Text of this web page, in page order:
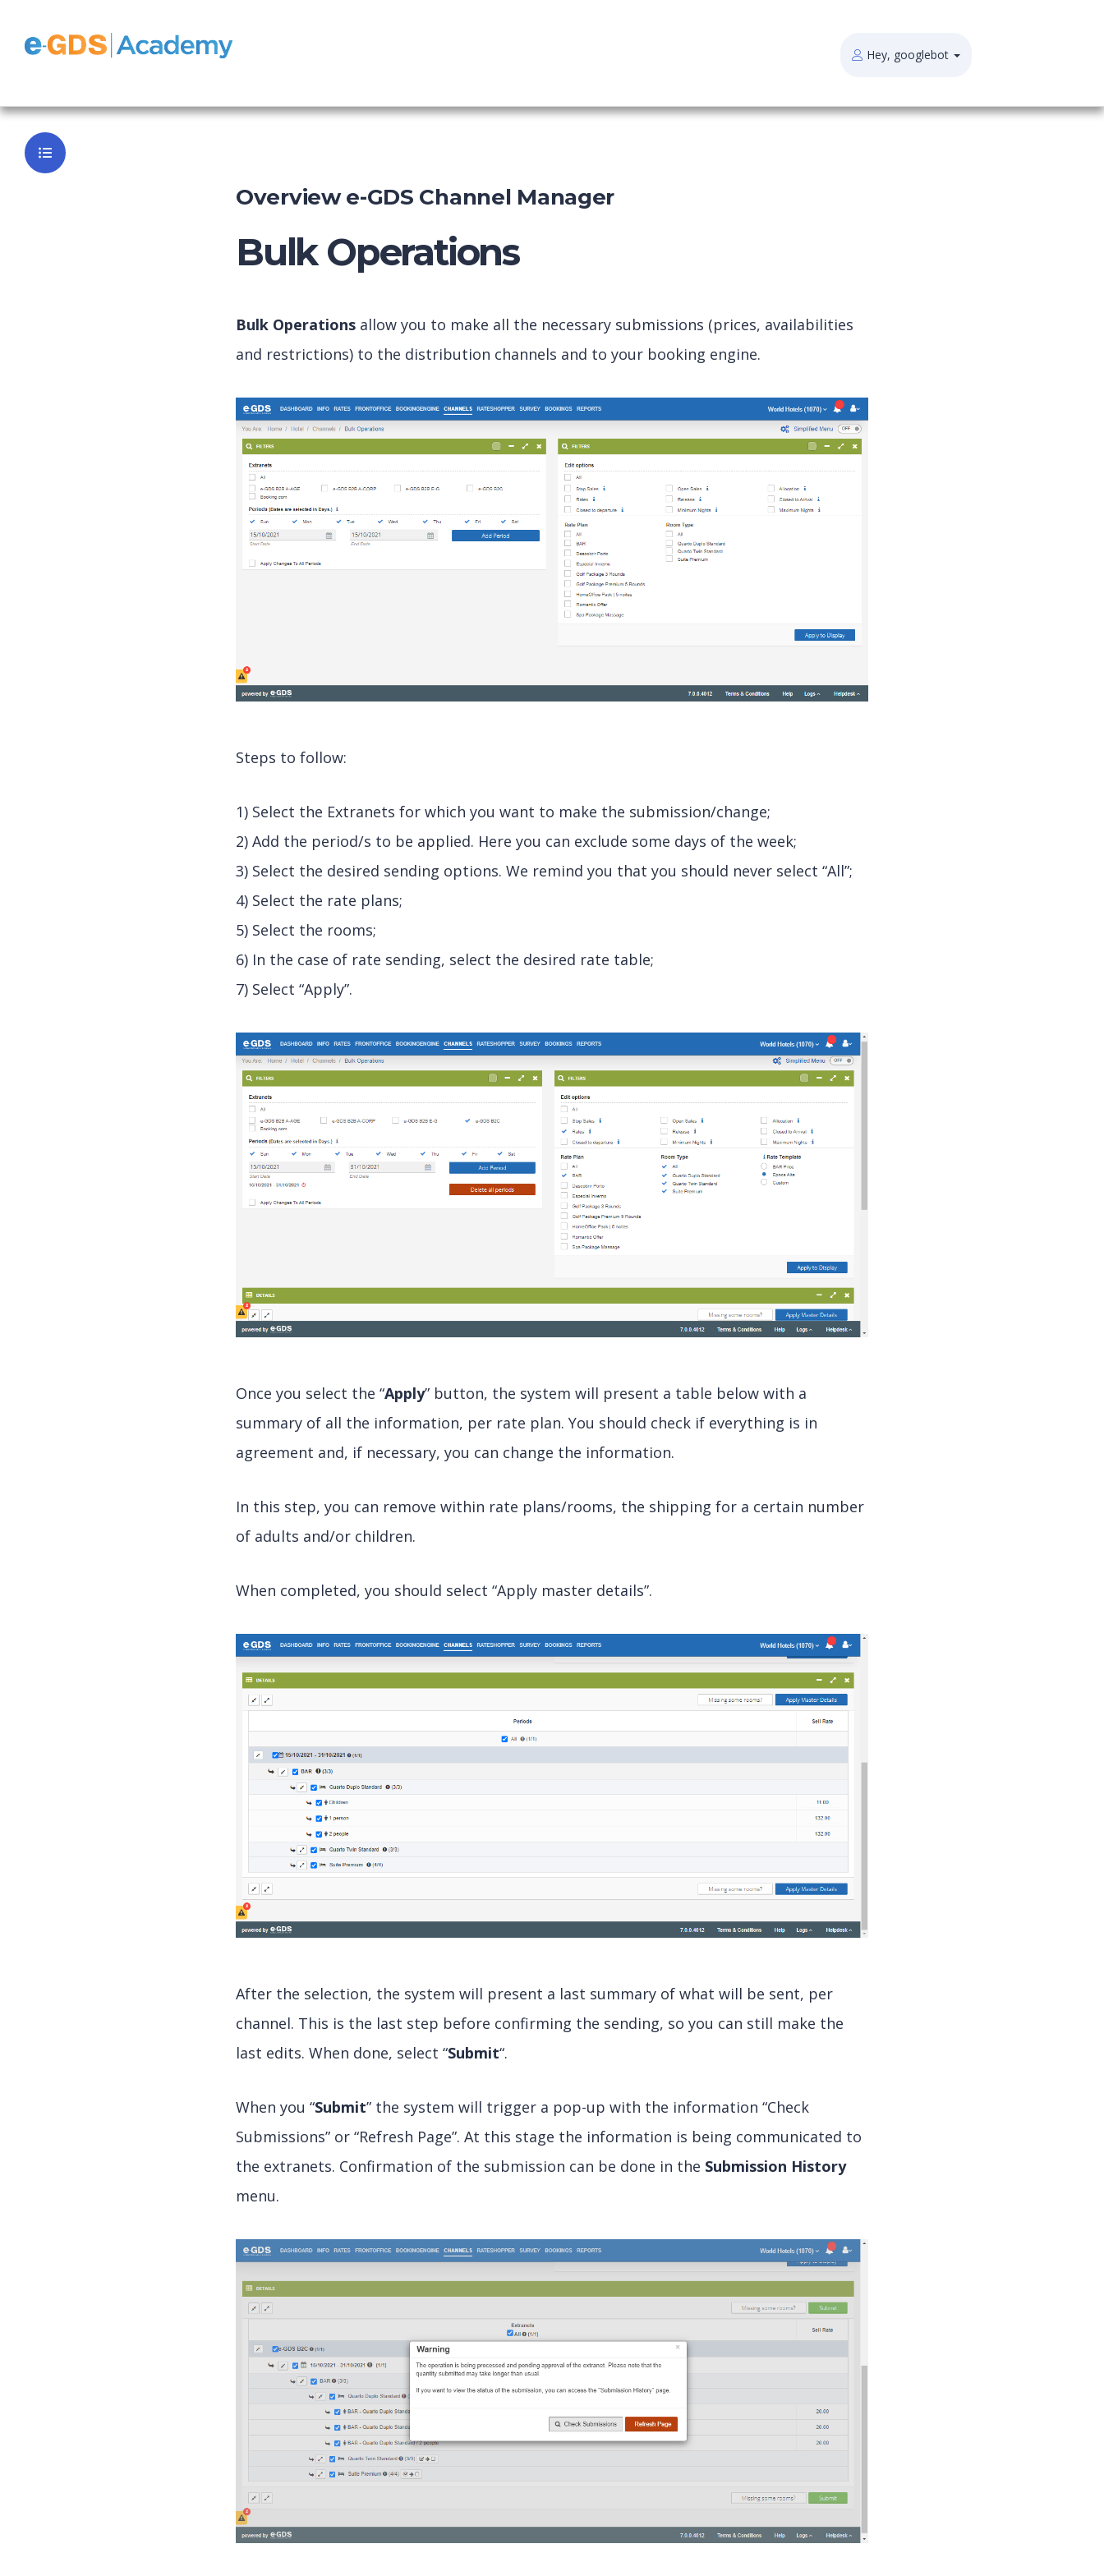
Hey, googlebot
Overview e-GDS Channel Manager
Bulk Operations
Bulk Operations allow you to make all the necessary submissions (prices, availabilities
and restrictions) to the distribution channels and to your booking engine.
Steps to follow:
1) Select the Extranets for which you want to make the submission/change;
2) Add the period/s to be applied. Here you can exclude some days of the week;
3) Select the desired sending options. We remind you that you should never select “All”;
4) Select the rate plans;
5) Select the rooms;
6) In the case of rate sending, select the desired rate table;
7) Select “Apply”.
Once you select the “Apply” button, the system will present a table below with a
summary of all the information, per rate plan. You should check if everything is in
agreement and, if necessary, you can change the information.
In this step, you can remove within rate plans/rooms, the shipping for a certain number
of adults and/or children.
When completed, you should select “Apply master details”.
After the selection, the system will present a last summary of what will be sent, per
channel. This is the last step before confirming the sending, so you can still make the
last edits. When done, select “Submit“.
When you “Submit” the system will trigger a pop-up with the information “Check
Submissions” or “Refresh Page”. At this stage the information is being communicated to
the extranets. Confirmation of the submission can be done in the Submission History
menu.